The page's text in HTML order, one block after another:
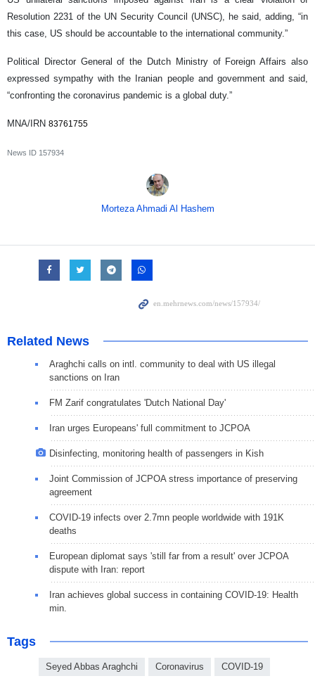
Resolution 2231 of the UN Security Council (UNSC), he said, adding, “in
this case, US should be accountable to the international community.”
Political Director General of the Dutch Ministry of Foreign Affairs also
expressed sympathy with the Iranian people and government and said,
“confronting the coronavirus pandemic is a global duty.”
MNA/IRN 83761755
News ID 157934
Morteza Ahmadi Al Hashem
Related News
Araghchi calls on intl. community to deal with US illegal
sanctions on Iran
FM Zarif congratulates 'Dutch National Day'
Iran urges Europeans' full commitment to JCPOA
Disinfecting, monitoring health of passengers in Kish
Joint Commission of JCPOA stress importance of preserving
agreement
COVID-19 infects over 2.7mn people worldwide with 191K
deaths
European diplomat says 'still far from a result' over JCPOA
dispute with Iran: report
Iran achieves global success in containing COVID-19: Health
min.
Tags
Seyed Abbas Araghchi Coronavirus COVID-19